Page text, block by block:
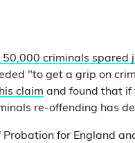
50,000 criminals
"to get a grip on
claim and found that
re-offending has
for England